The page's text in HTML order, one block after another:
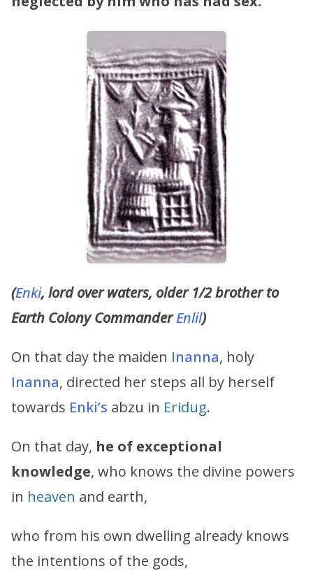
(Enki, lord over waters, older 1/2 brother to
Earth Colony CommanderEnlil)
On that day the maiden Inanna, holy
Inanna, directed her steps all by herself
towards Enki’s abzu in Eridug.
On that day, he of exceptional
knowledge, who knows the divine powers
in heaven and earth,
who from his own dwelling already knows
the intentions of the gods,